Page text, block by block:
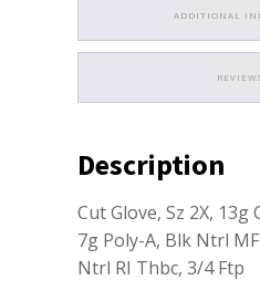
ADDITIONAL
Description
Cut Glove, Sz 2X, 13g
7g Poly-A, Blk Ntrl
Ntrl RI Thbc, 3/4 Ftp